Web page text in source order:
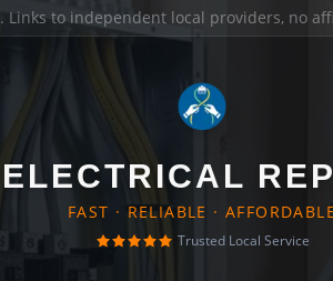
. Links to independent local providers, no
ELECTRICAL
FAST · RELIABLE · AFFORDABLE
Trusted Local Service